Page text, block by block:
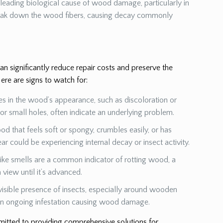
leading biological cause of wood damage, particularly in
down the wood fibers, causing decay commonly
significantly reduce repair costs and preserve the
are signs to watch for:
in the wood’s appearance, such as discoloration or
small holes, often indicate an underlying problem.
that feels soft or spongy, crumbles easily, or has
could be experiencing internal decay or insect activity.
smells are a common indicator of rotting wood, a
until it’s advanced.
presence of insects, especially around wooden
ongoing infestation causing wood damage.